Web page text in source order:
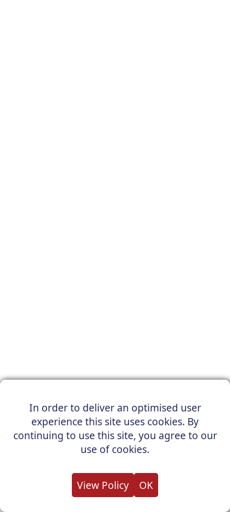
In order to deliver an optimised user
experience this site uses cookies. By
continuing to use this site, you agree to our
use of cookies.
View Policy OK